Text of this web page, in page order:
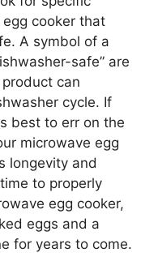
cooker that
A symbol of a
safe” are
can
cycle. If
best to err on the
microwave egg
longevity and
to properly
egg cooker,
eggs and a
for years to come.